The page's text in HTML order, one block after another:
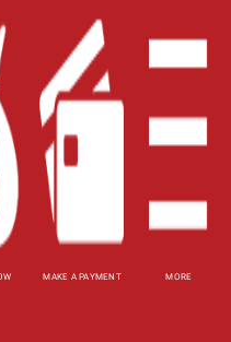
MAKE A PAYMENT MORE
-
Accessibility
922-8803
Inc. All Rights